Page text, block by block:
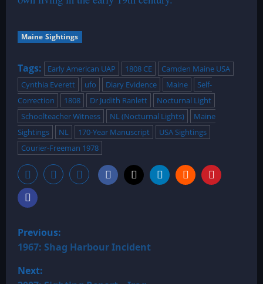
Maine Sightings
Tags: Early American UAP 1808 CE
Camden Maine USA
Cynthia Everett
ufo Diary Evidence Maine
Self-
Correction
1808 Dr Judith Ranlett
Nocturnal Light
Schoolteacher Witness
NL (Nocturnal Lights)
Maine
Sightings
NL 170-Year Manuscript
USA Sightings
Courier-Freeman 1978
P
o
s
Previous:
1967: Shag Harbour Incident
Next: